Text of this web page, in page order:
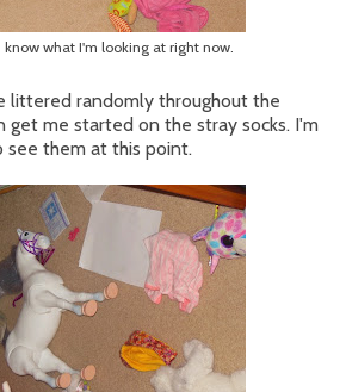
what I'm looking at right now.
littered randomly throughout the
get me started on the stray socks. I'm
them at this point.